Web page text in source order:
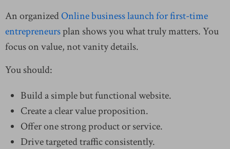
An organizedOnline business launch for first-time
entrepreneursplan shows you what truly matters. You
focus on value, not vanity details.
You should:
Build a simple but functional website.
Create a clear value proposition.
Offer one strong product or service.
Drive targeted traffic consistently.